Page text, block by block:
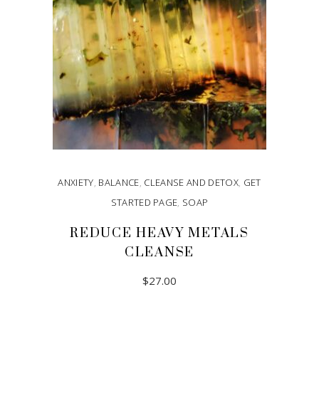
ANXIETY, BALANCE, CLEANSE AND DETOX, GET
STARTED PAGE, SOAP
REDUCE HEAVY METALS
CLEANSE
$27.00